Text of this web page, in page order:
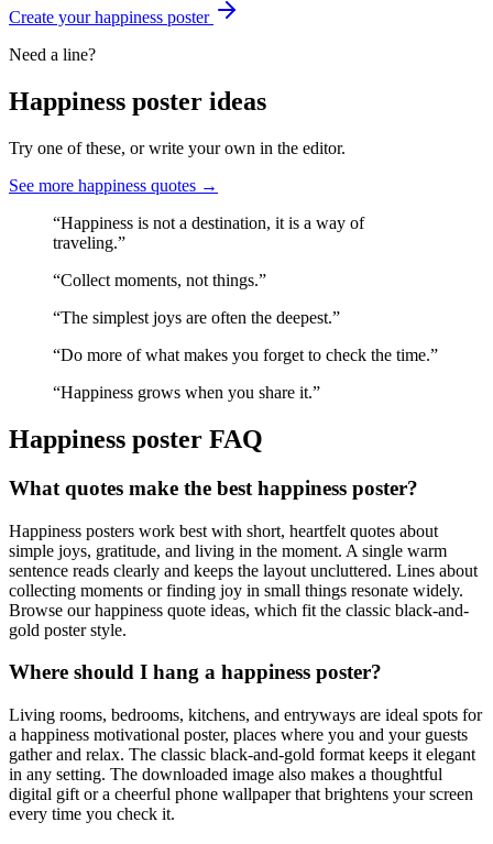
Create yourhappiness poster
Need a line?
Happiness poster ideas
Try one of these, or write your own in the editor.
See more happiness quotes →
“Happiness is not a destination, it is a way of
traveling.”
“Collect moments, not things.”
“The simplest joys are often the deepest.”
“Do more of what makes you forget to check the time.”
“Happiness grows when you share it.”
Happiness poster FAQ
What quotes make the best happiness poster?
Happiness posters work best with short, heartfelt quotes about
simple joys, gratitude, and living in the moment. A single warm
sentence reads clearly and keeps the layout uncluttered. Lines about
collecting moments or finding joy in small things resonate widely.
Browse our happiness quote ideas, which fit the classic black-and-
gold poster style.
Where should I hang a happiness poster?
Living rooms, bedrooms, kitchens, and entryways are ideal spots for
a happiness motivational poster, places where you and your guests
gather and relax. The classic black-and-gold format keeps it elegant
in any setting. The downloaded image also makes a thoughtful
digital gift or a cheerful phone wallpaper that brightens your screen
every time you check it.